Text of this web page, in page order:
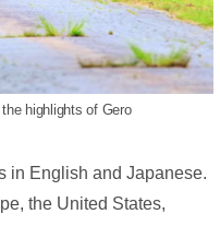
highlights of Gero
in English and Japanese.
the United States,